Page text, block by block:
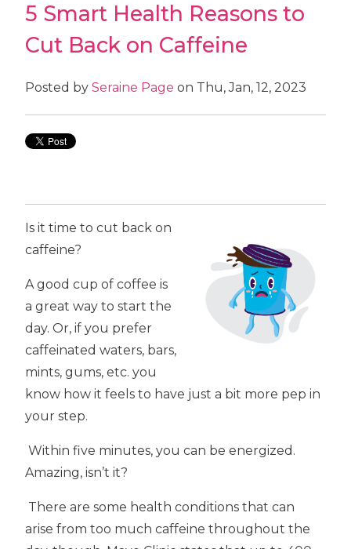
5 Smart Health Reasons to
Cut Back on Caffeine
Posted bySeraine Page on Thu, Jan, 12, 2023
Is it time to cut back on
caffeine?
A good cup of coffee is
a great way to start the
day. Or, if you prefer
caffeinated waters, bars,
mints, gums, etc. you
know how it feels to have just a bit more pep in
your step.
Within five minutes, you can be energized.
Amazing, isn’t it?
There are some health conditions that can
arise from too much caffeine throughout the